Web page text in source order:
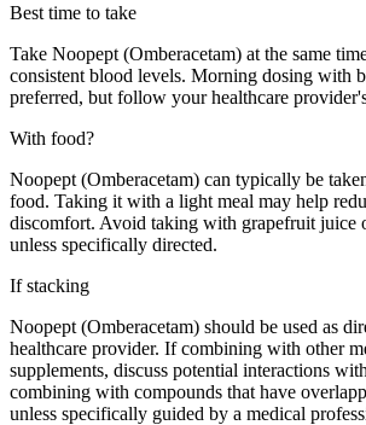
Best time to take
Take Noopept (Omberacetam) at the same
consistent blood levels. Morning dosing with
preferred, but follow your healthcare
With food?
Noopept (Omberacetam) can typically be
food. Taking it with a light meal may help
discomfort. Avoid taking with grapefruit juice
unless specifically directed.
If stacking
Noopept (Omberacetam) should be used as
healthcare provider. If combining with other
supplements, discuss potential interactions
combining with compounds that have
unless specifically guided by a medical